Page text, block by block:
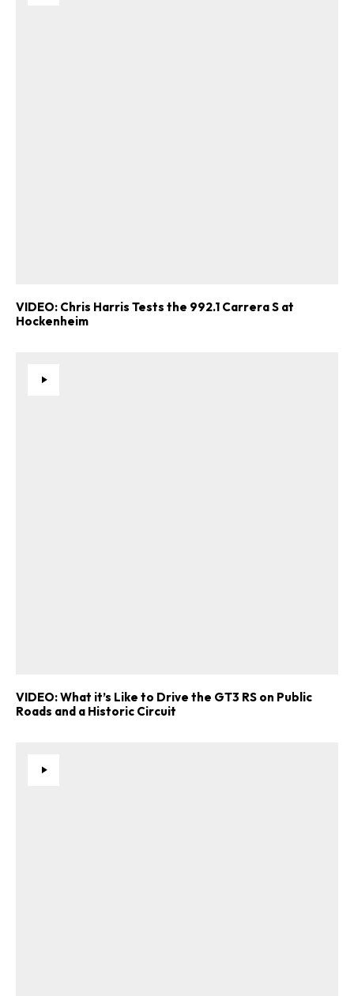
VIDEO: Chris Harris Tests the 992.1 Carrera S at
Hockenheim
VIDEO: What it’s Like to Drive the GT3 RS on Public
Roads and a Historic Circuit